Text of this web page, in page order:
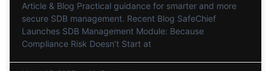
Article & Blog Practical guidance for smarter and more
secure SDB management. Recent Blog SafeChief
Launches SDB Management Module: Because
Compliance Risk Doesn’t Start at